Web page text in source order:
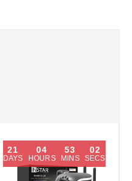
21
DAYS
04
HOURS
53
MINS
01
SECS